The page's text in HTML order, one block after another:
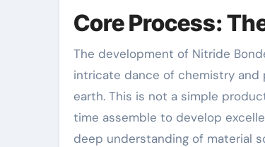
Core Process:
The development of Nitride
intricate dance of chemistry
earth. This is not a simple
time assemble to develop
deep understanding of material